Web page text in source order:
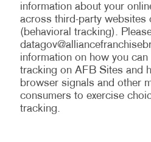
information about your
across third-party websites
(behavioral tracking).
information on how you
tracking on AFB Sites and
browser signals and other
consumers to exercise
tracking.